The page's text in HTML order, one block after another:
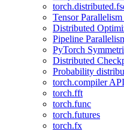
Tensor
Distributed
Pipeline
PyTorch
Distributed
Probability
torch.compiler
torch.fft
torch.func
torch.futures
torch.fx